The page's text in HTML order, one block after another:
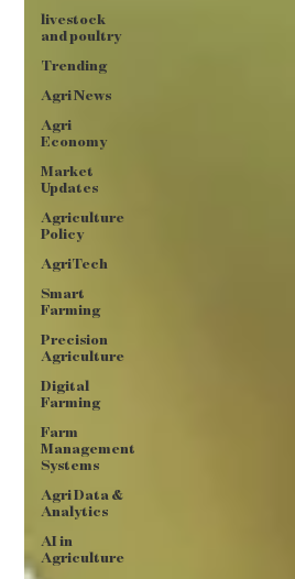
livestock
and poultry
Trending
Agri News
Agri
Economy
Market
Updates
Agriculture
Policy
AgriTech
Smart
Farming
Precision
Agriculture
Digital
Farming
Farm
Management
Systems
Agri Data &
Analytics
AI in
Agriculture